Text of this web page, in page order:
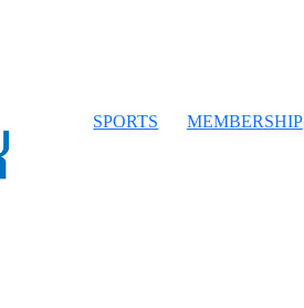
SPORTS MEMBERSHIP